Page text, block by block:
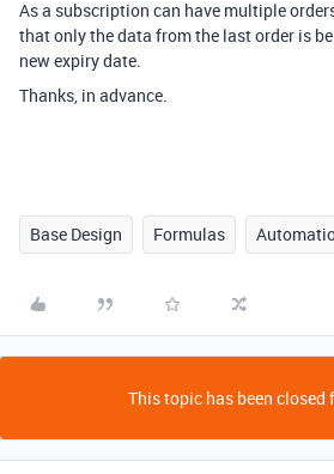
As a subscription can have multiple
that only the data from the last order is
new expiry date.
Thanks, in advance.
Base Design Formulas
This topic has been closed